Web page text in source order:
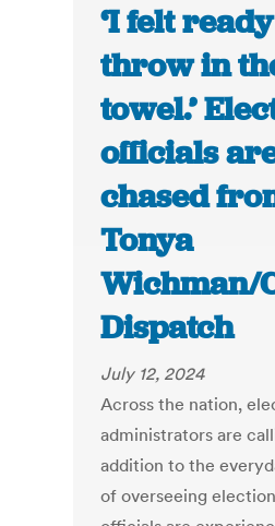
‘I felt
throw in
towel.’
officials
chased
Tonya
Wichman/
Dispatch
July 12, 2024
Across the nation,
administrators are
addition to the
of overseeing